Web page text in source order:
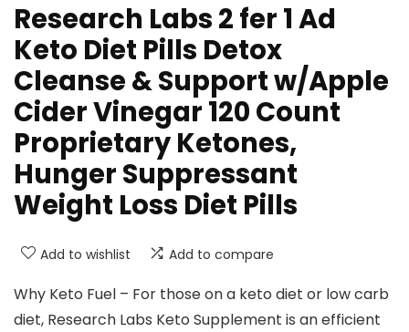
Research Labs 2 fer 1 Ad
Keto Diet Pills Detox
Cleanse & Support w/Apple
Cider Vinegar 120 Count
Proprietary Ketones,
Hunger Suppressant
Weight Loss Diet Pills
Add to wishlist Add to compare
Why Keto Fuel – For those on a keto diet or low carb
diet, Research Labs Keto Supplement is an efficient